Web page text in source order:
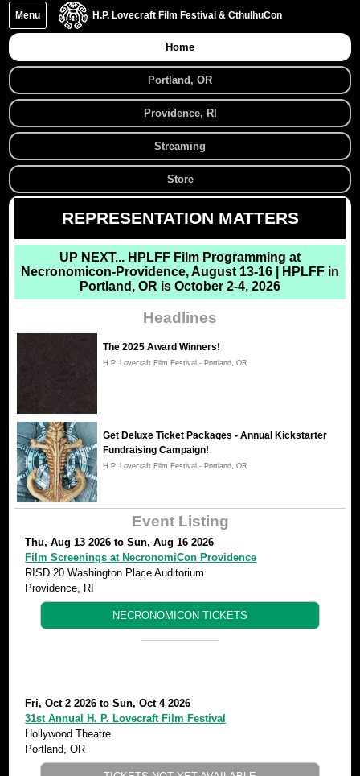
H.P. Lovecraft Film Festival & CthulhuCon
Menu
Home
Portland, OR
Providence, RI
Streaming
Store
REPRESENTATION MATTERS
UP NEXT... HPLFF Film Programming at
Necronomicon-Providence, August 13-16 | HPLFF in
Portland, OR is October 2-4, 2026
Headlines
The 2025 Award Winners!
H.P. Lovecraft Film Festival - Portland, OR
Get Deluxe Ticket Packages - Annual Kickstarter
Fundraising Campaign!
H.P. Lovecraft Film Festival - Portland, OR
Event Listing
Thu, Aug 13 2026 toSun, Aug 16 2026
Film Screenings at NecronomiCon Providence
RISD 20 Washington Place Auditorium
Providence, RI
NECRONOMICON TICKETS
Fri, Oct 2 2026 toSun, Oct 4 2026
31st Annual H. P. Lovecraft Film Festival
Hollywood Theatre
Portland, OR